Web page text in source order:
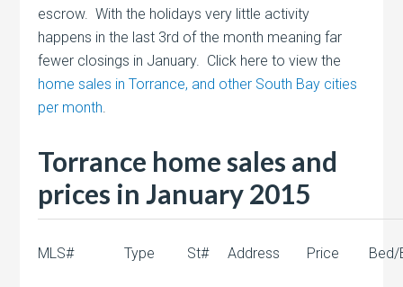
escrow. With the holidays very little activity
happens in the last 3rd of the month meaning far
fewer closings in January. Click here to view the
home sales in Torrance, and other South Bay cities
per month
Torrance home sales and
prices in January 2015
MLS# Type St# Address Price Bed/